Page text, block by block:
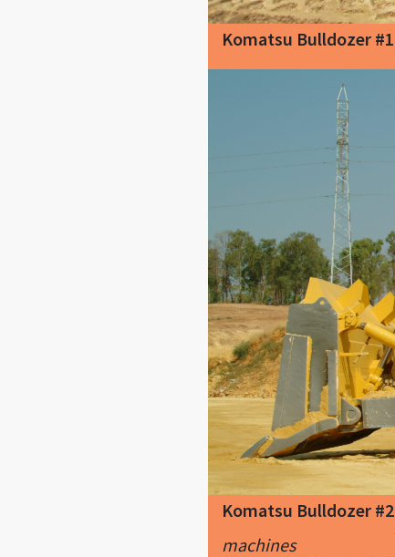
Komatsu Bulldozer #1
Komatsu Bulldozer #2
machines